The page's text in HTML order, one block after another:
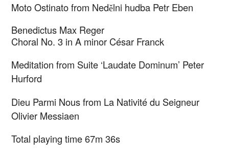
Moto Ostinato from Nedělni hudba Petr Eben
Benedictus Max Reger
Choral No. 3 in A minor César Franck
Meditation from Suite ‘Laudate Dominum’ Peter
Hurford
Dieu Parmi Nous from La Nativité du Seigneur
Olivier Messiaen
Total playing time 67m 36s